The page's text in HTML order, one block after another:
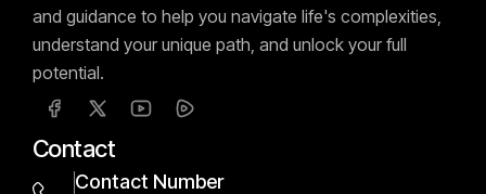
and guidance to help you navigate life's complexities,
understand your unique path, and unlock your full
potential.
Contact
Contact Number